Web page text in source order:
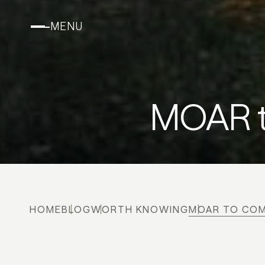
MENU
MOAR
HOMEBLOGWORTH KNOWINGMOAR TO